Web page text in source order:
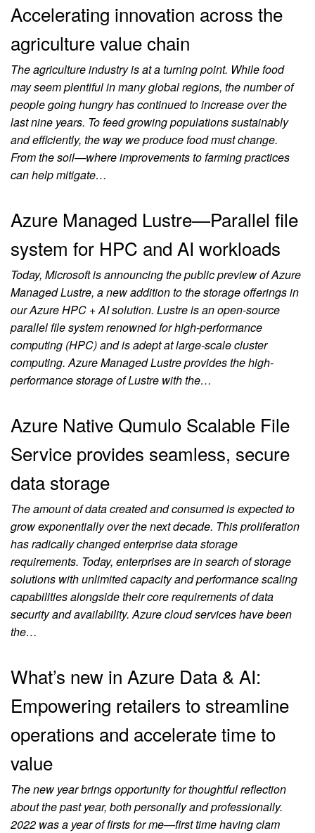
Accelerating innovation across the
agriculture value chain
The agriculture industry is at a turning point. While food
may seem plentiful in many global regions, the number of
people going hungry has continued to increase over the
last nine years. To feed growing populations sustainably
and efficiently, the way we produce food must change.
From the soil—where improvements to farming practices
can help mitigate…
Azure Managed Lustre—Parallel file
system for HPC and AI workloads
Today, Microsoft is announcing the public preview of Azure
Managed Lustre, a new addition to the storage offerings in
our Azure HPC + AI solution. Lustre is an open-source
parallel file system renowned for high-performance
computing (HPC) and is adept at large-scale cluster
computing. Azure Managed Lustre provides the high-
performance storage of Lustre with the…
Azure Native Qumulo Scalable File
Service provides seamless, secure
data storage
The amount of data created and consumed is expected to
grow exponentially over the next decade. This proliferation
has radically changed enterprise data storage
requirements. Today, enterprises are in search of storage
solutions with unlimited capacity and performance scaling
capabilities alongside their core requirements of data
security and availability. Azure cloud services have been
the…
What’s new in Azure Data & AI:
Empowering retailers to streamline
operations and accelerate time to
value
The new year brings opportunity for thoughtful reflection
about the past year, both personally and professionally.
2022 was a year of firsts for me—first time having clam